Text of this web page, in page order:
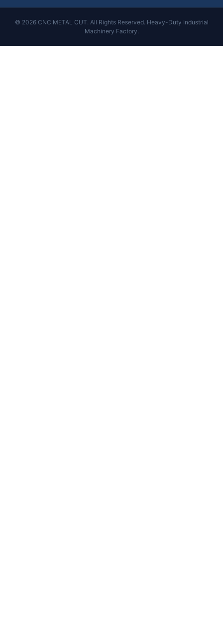
© 2026 CNC METAL CUT. All Rights Reserved. Heavy-Duty Industrial
Machinery Factory.